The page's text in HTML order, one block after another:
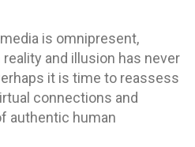
is omnipresent,
and illusion has never
it is time to reassess
connections and
authentic human